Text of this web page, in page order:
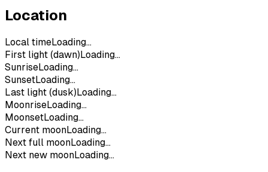
Location
Local timeLoading...
First light (dawn) Loading...
SunriseLoading...
SunsetLoading...
Last light (dusk) Loading...
MoonriseLoading...
MoonsetLoading...
Current moonLoading...
Next full moonLoading...
Next new moonLoading...